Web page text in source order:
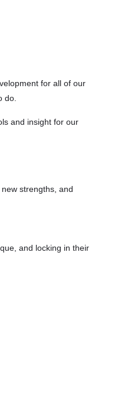
for all of our
do.
and insight for our
strengths, and
and locking in their